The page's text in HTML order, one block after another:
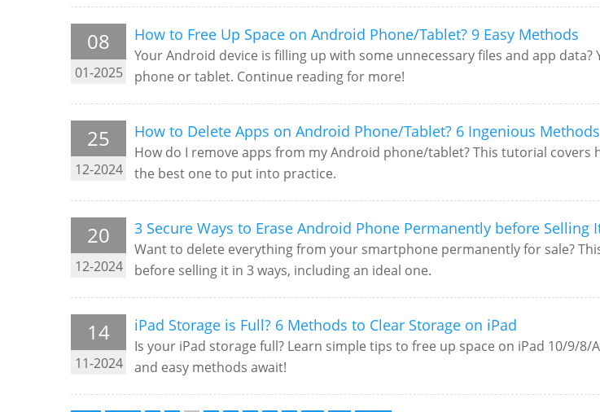
08
01-2025
How to Free Up Space on Android Phone/Tablet? 9 Easy Methods
Your Android device is filling up with some unnecessary files and app
phone or tablet. Continue reading for more!
25
12-2024
How to Delete Apps on Android Phone/Tablet? 6 Ingenious Methods
How do I remove apps from my Android phone/tablet? This tutorial
the best one to put into practice.
20
12-2024
3 Secure Ways to Erase Android Phone Permanently before Selling
Want to delete everything from your smartphone permanently for sale?
before selling it in 3 ways, including an ideal one.
14
11-2024
iPad Storage is Full? 6 Methods to Clear Storage on iPad
Is your iPad storage full? Learn simple tips to free up space on iPad 10/9/
and easy methods await!